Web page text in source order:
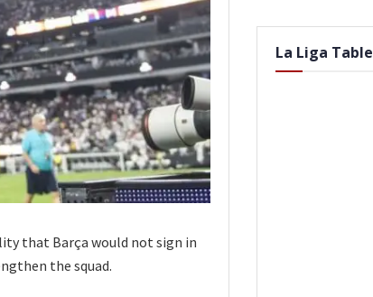
that Barça would not sign in
the squad.
La Liga Table